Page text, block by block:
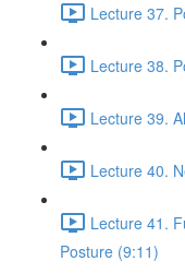
Lecture 37.
Lecture 38.
Lecture 39.
Lecture 40.
Lecture 41.
Posture (9:11)